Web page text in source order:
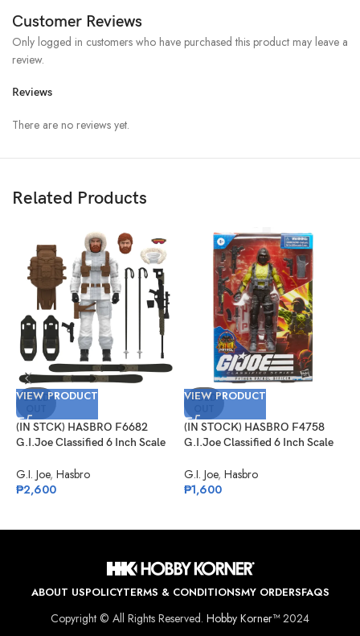
Customer Reviews
Reviews
There are no reviews yet.
Only logged in customers who have purchased this product may leave a
review.
Related Products
SOLD
VIEW PRODUCT
(IN STCK) HASBRO F6682
G.I.Joe Classified 6 Inch Scale
G.I. Joe, Hasbro
₱2,600
SOLD
VIEW PRODUCT
(IN STOCK) HASBRO F4758
G.I.Joe Classified 6 Inch Scale
Exclusive
G.I. Joe, Hasbro
₱1,600
ABOUT USPOLICYTERMS & CONDITIONSMY ORDERSFAQS
Copyright © All Rights Reserved. Hobby Korner™2024